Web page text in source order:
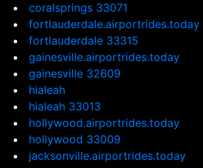
coralsprings 33071
fortlauderdale.airportrides.today
fortlauderdale 33315
gainesville.airportrides.today
gainesville 32609
hialeah
hialeah 33013
hollywood.airportrides.today
hollywood 33009
jacksonville.airportrides.today